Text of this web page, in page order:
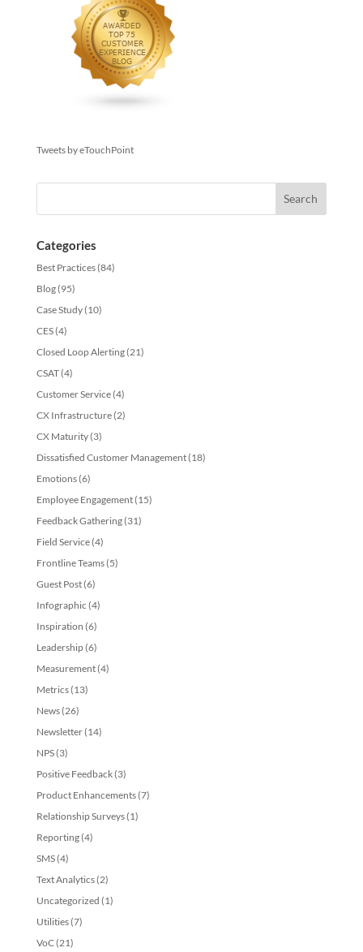
Tweets by eTouchPoint
Categories
Best Practices(84)
Blog(95)
Case Study(10)
CES(4)
Closed Loop Alerting(21)
CSAT(4)
Customer Service(4)
CX Infrastructure(2)
CX Maturity(3)
Dissatisfied Customer Management(18)
Emotions(6)
Employee Engagement(15)
Feedback Gathering(31)
Field Service(4)
Frontline Teams(5)
Guest Post(6)
Infographic (4)
Inspiration (6)
Leadership(6)
Measurement(4)
Metrics(13)
News(26)
Newsletter(14)
NPS(3)
Positive Feedback(3)
Product Enhancements(7)
Relationship Surveys(1)
Reporting(4)
SMS(4)
Text Analytics(2)
Uncategorized (1)
Utilities(7)
VoC(21)